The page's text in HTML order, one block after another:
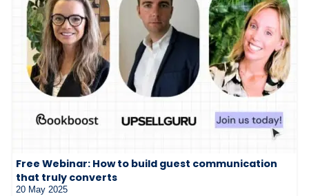
Free Webinar: How to build guest communication
that truly converts
20 May 2025